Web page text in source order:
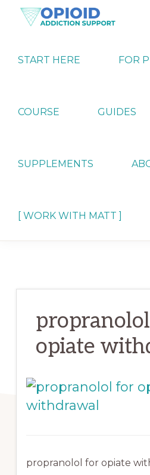
Skip
Skip
Skip
ADDICTION
SUPPORT
Strategies
Dependence
START HERE FOR
COURSE GUIDES
SUPPLEMENTS
[ WORK WITH MATT ]
opiate
propranolol for opiate